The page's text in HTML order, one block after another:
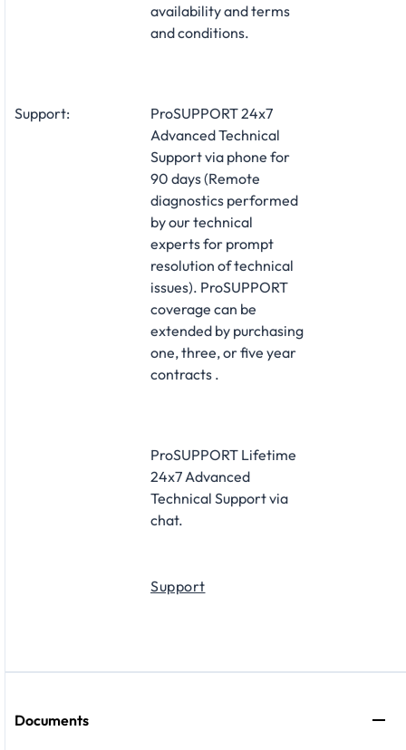
availability and terms
and conditions.
Support:
ProSUPPORT 24x7
Advanced Technical
Support via phone for
90 days (Remote
diagnostics performed
by our technical
experts for prompt
resolution of technical
issues). ProSUPPORT
coverage can be
extended by purchasing
one, three, or five year
contracts .
ProSUPPORT Lifetime
24x7 Advanced
Technical Support via
chat.
Support
Documents